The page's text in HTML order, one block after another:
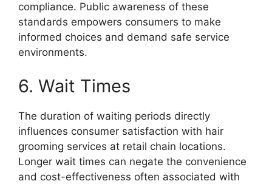
compliance. Public awareness of these
standards empowers consumers to make
informed choices and demand safe service
environments.
6. Wait Times
The duration of waiting periods directly
influences consumer satisfaction with hair
grooming services at retail chain locations.
Longer wait times can negate the convenience
and cost-effectiveness often associated with